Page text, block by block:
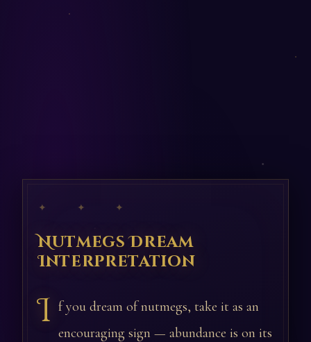
✦ ✦ ✦
Nutmegs Dream
Interpretation
I f you dream of nutmegs, take it as an
encouraging sign — abundance is on its